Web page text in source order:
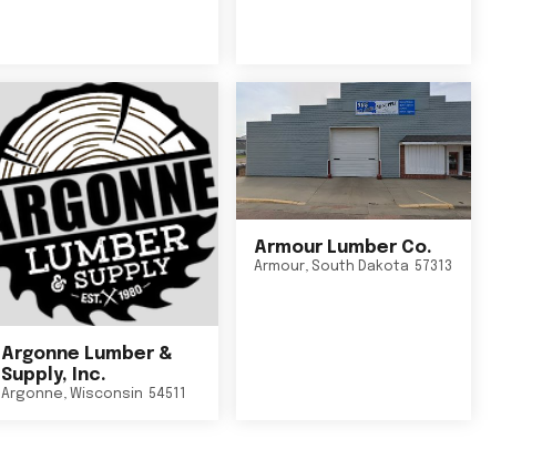
Argonne Lumber &
Supply, Inc.
Argonne, Wisconsin 54511
Armour Lumber Co.
Armour, South Dakota 57313